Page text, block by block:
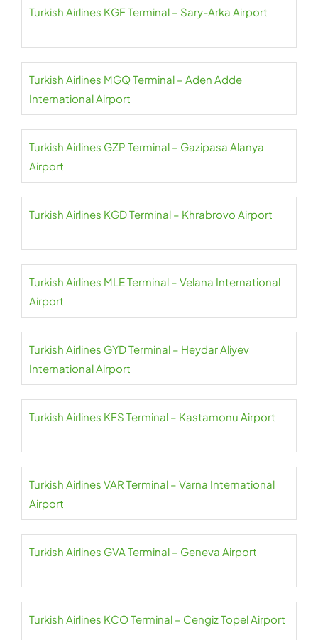
Turkish Airlines KGF Terminal – Sary-Arka Airport
Turkish Airlines MGQ Terminal – Aden Adde
International Airport
Turkish Airlines GZP Terminal – Gazipasa Alanya
Airport
Turkish Airlines KGD Terminal – Khrabrovo Airport
Turkish Airlines MLE Terminal – Velana International
Airport
Turkish Airlines GYD Terminal – Heydar Aliyev
International Airport
Turkish Airlines KFS Terminal – Kastamonu Airport
Turkish Airlines VAR Terminal – Varna International
Airport
Turkish Airlines GVA Terminal – Geneva Airport
Turkish Airlines KCO Terminal – Cengiz Topel Airport